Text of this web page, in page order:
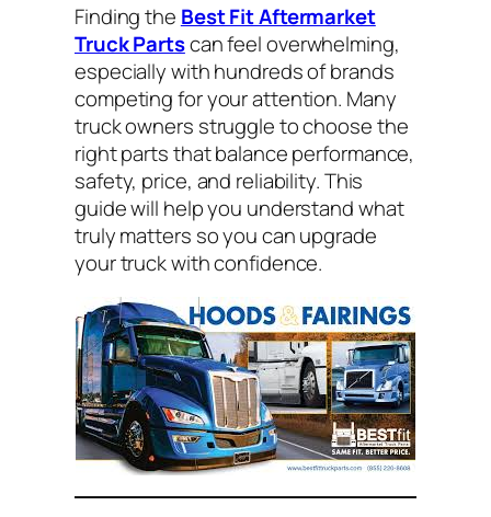
Finding the Best Fit Aftermarket
Truck Partscan feel overwhelming,
especially with hundreds of brands
competing for your attention. Many
truck owners struggle to choose the
right parts that balance performance,
safety, price, and reliability. This
guide will help you understand what
truly matters so you can upgrade
your truck with confidence.